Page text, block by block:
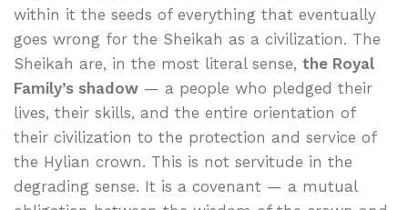
within it the seeds of everything that eventually
goes wrong for the Sheikah as a civilization. The
Sheikah are, in the most literal sense, the Royal
Family’s shadow — a people who pledged their
lives, their skills, and the entire orientation of
their civilization to the protection and service of
the Hylian crown. This is not servitude in the
degrading sense. It is a covenant — a mutual